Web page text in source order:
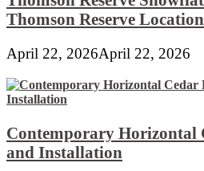
Thomson Reserve
April 22, 2026April 22, 2026
Contemporary Horizontal
and Installation